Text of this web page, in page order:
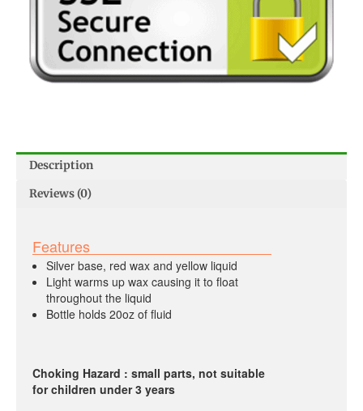
Description
Reviews (0)
Features
Silver base, red wax and yellow liquid
Light warms up wax causing it to float
throughout the liquid
Bottle holds 20oz of fluid
Choking Hazard : small parts, not suitable
for children under 3 years